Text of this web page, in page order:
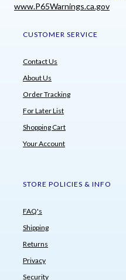
www.P65Warnings.ca.gov
CUSTOMER SERVICE
Contact Us
About Us
Order Tracking
For Later List
Shopping Cart
Your Account
STORE POLICIES & INFO
FAQ's
Shipping
Returns
Privacy
Security